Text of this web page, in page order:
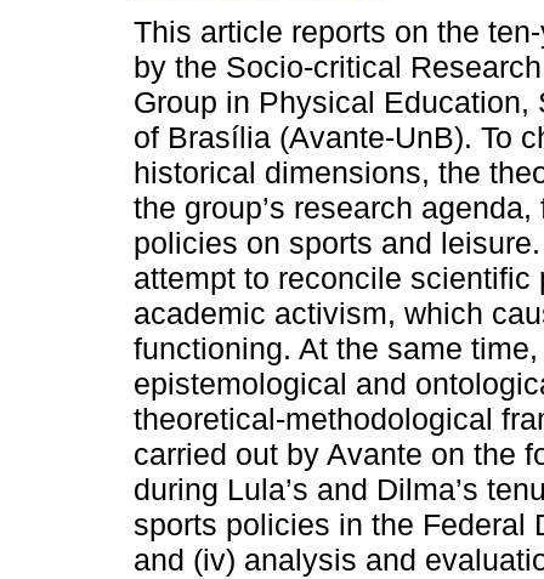
This article reports on the
by the Socio-critical
Group in Physical
of Brasília (Avante-UnB). To
historical dimensions, the
the group’s research
policies on sports and
attempt to reconcile
academic activism, which
functioning. At the same
epistemological and
theoretical-methodological
carried out by Avante on the
during Lula’s and Dilma’s
sports policies in the Federal
and (iv) analysis and